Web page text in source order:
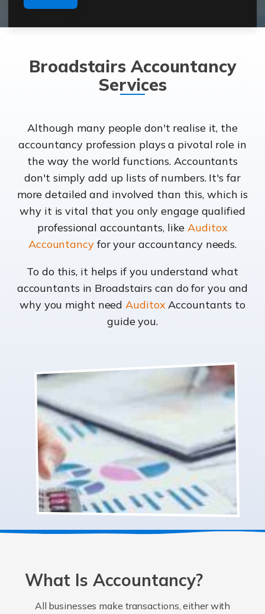
Broadstairs Accountancy
Services
Although many people don't realise it, the
accountancy profession plays a pivotal role in
the way the world functions. Accountants
don't simply add up lists of numbers. It's far
more detailed and involved than this, which is
why it is vital that you only engage qualified
professional accountants, likeAuditox
Accountancyfor your accountancy needs.
To do this, it helps if you understand what
accountants in Broadstairs can do for you and
why you might needAuditoxAccountants to
guide you.
What Is Accountancy?
All businesses make transactions, either with